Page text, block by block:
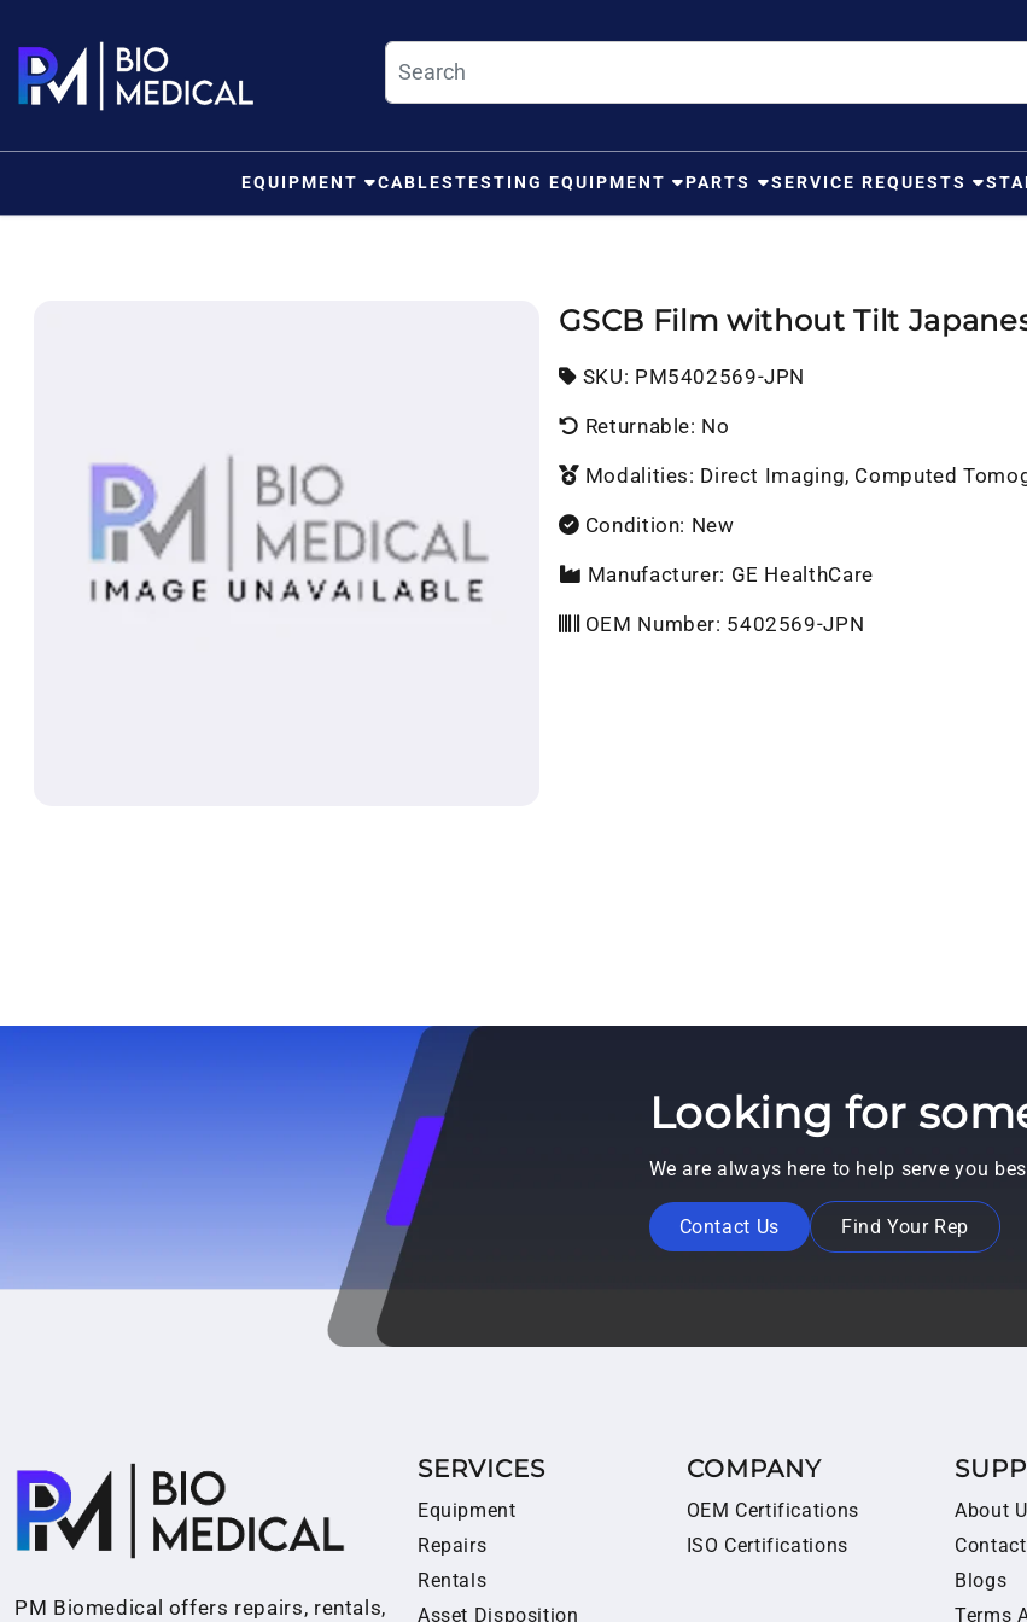
EQUIPMENT CABLESTESTING EQUIPMENT PARTS SERVICE REQUESTS
GSCB Film without Tilt
SKU: SKU:
PM5402569-JPN
Returnable: No
Modalities: Direct Imaging, Computed
Condition: New
Manufacturer: GE HealthCare
OEM Number: 5402569-JPN
Looking for
We are always here to help serve you
Contact Us Find Your Rep
PM Biomedical offers repairs, rentals,
SERVICES
Equipment
Repairs
Rentals
Asset Disposition
COMPANY
OEM Certifications
ISO Certifications
About
Blogs
Terms